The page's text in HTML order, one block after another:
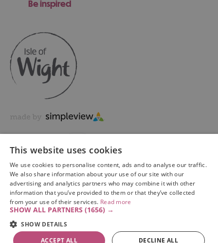
Be inspired
Copyright © 2026 Visit Isle of Wight Ltd. All Rights Reserved
This website uses cookies
We use cookies to personalise content, ads and to analyse our traffic.
We also share information about your use of our site with our
advertising and analytics partners who may combine it with other
information that you’ve provided to them or that they’ve collected
from your use of their services. Read more
SHOW ALL PARTNERS (1656) →
SHOW DETAILS
ACCEPT ALL
DECLINE ALL